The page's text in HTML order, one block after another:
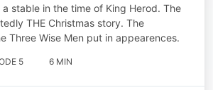
stable in the time of King Herod. The
THE Christmas story. The
Three Wise Men put in appearences.
5 6 MIN